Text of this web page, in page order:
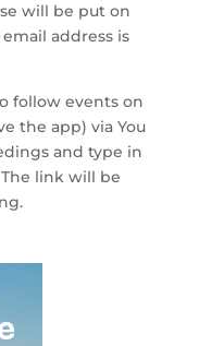
will be put on
address is
follow eventson
the app)via You
and type in
The link will be